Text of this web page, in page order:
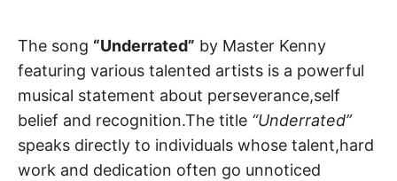
The song “Underrated” by Master Kenny
featuring various talented artists is a powerful
musical statement about perseverance,self
belief and recognition.The title “Underrated”
speaks directly to individuals whose talent,hard
work and dedication often go unnoticed